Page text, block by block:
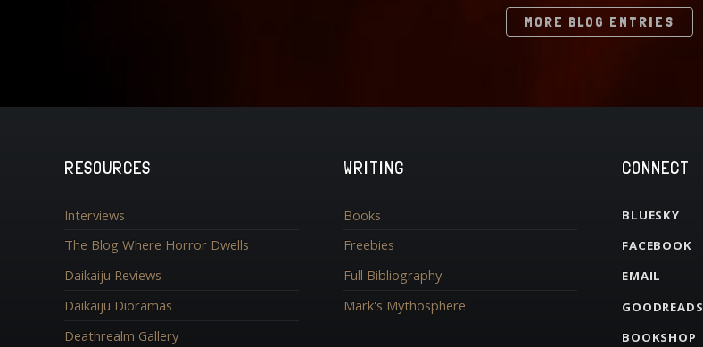
MORE BLOG ENTRIES
RESOURCES
Interviews
The Blog Where Horror Dwells
Daikaiju Reviews
Daikaiju Dioramas
Deathrealm Gallery
WRITING
Books
Freebies
Full Bibliography
Mark's Mythosphere
CONNECT
BLUESKY
FACEBOOK
EMAIL
GOODREADS
BOOKSHOP